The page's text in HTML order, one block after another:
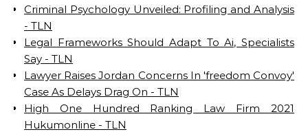
Criminal Psychology Unveiled: Profiling and Analysis
- TLN
Legal Frameworks Should Adapt To Ai, Specialists
Say - TLN
Lawyer Raises Jordan Concerns In 'freedom Convoy'
Case As Delays Drag On - TLN
High One Hundred Ranking Law Firm 2021
Hukumonline - TLN